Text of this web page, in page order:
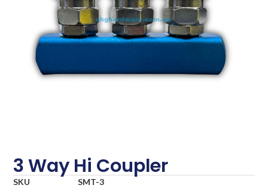
3 Way Hi Coupler
SKU SMT-3